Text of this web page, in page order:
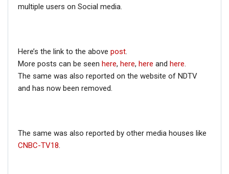
Zala is the founder and CEO of
developed by Harshwardhansinh Zala and not Juber
Khan.
multiple users on Social media.
Here’s the link to the above post.
More posts can be seen here, here, here and here.
The same was also reported on the website of NDTV
and has now been removed.
The same was also reported by other media houses like
CNBC-TV18.